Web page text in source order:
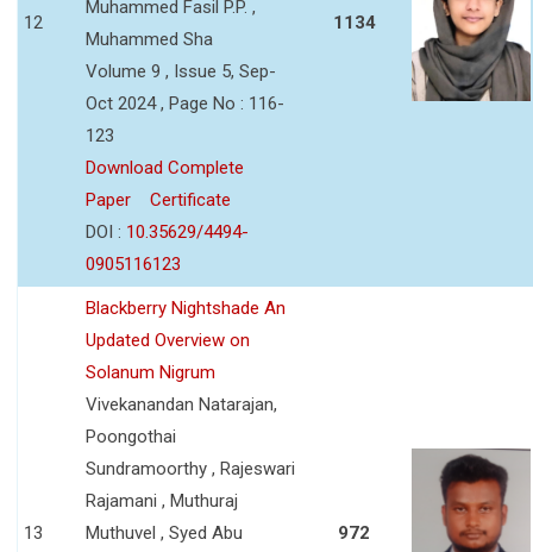
12
Muhammed Fasil P.P. ,
Muhammed Sha
Volume 9 , Issue 5, Sep-
Oct 2024 , Page No : 116-
123
Download Complete
Paper
Certificate
DOI : 10.35629/4494-
0905116123
1134
13
Blackberry Nightshade An
Updated Overview on
Solanum Nigrum
Vivekanandan Natarajan,
Poongothai
Sundramoorthy , Rajeswari
Rajamani , Muthuraj
Muthuvel , Syed Abu
972